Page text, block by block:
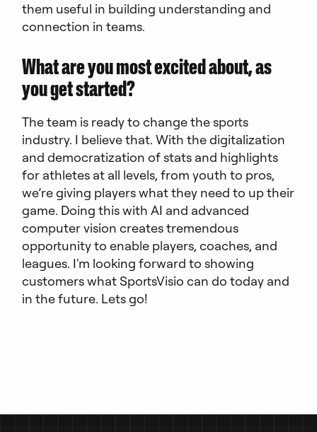
them useful in building understanding and
connection in teams.
What are you most excited about, as
you get started?
The team is ready to change the sports
industry. I believe that. With the digitalization
and democratization of stats and highlights
for athletes at all levels, from youth to pros,
we’re giving players what they need to up their
game. Doing this with AI and advanced
computer vision creates tremendous
opportunity to enable players, coaches, and
leagues. I'm looking forward to showing
customers what SportsVisio can do today and
in the future. Lets go!